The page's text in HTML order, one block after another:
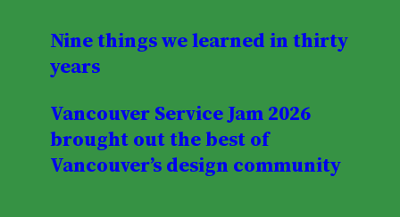
Nine things we learned in thirty
years
Vancouver Service Jam 2026
brought out the best of
Vancouver’s design community